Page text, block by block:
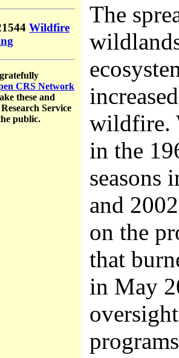
Wildfire
CRS Network
these and
Service
public.
The
wildfire.
in the
seasons
and
on the
that
in May